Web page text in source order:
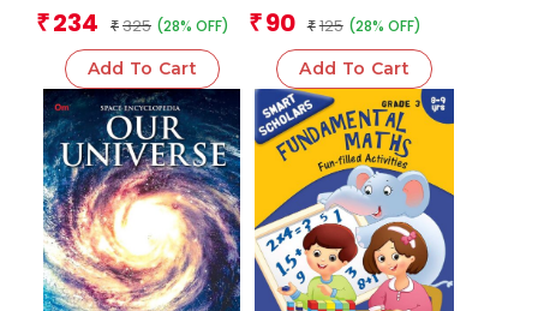
Team
₹ 234 ₹ 325 (28% OFF)
Add To Cart
Team
₹ 90 ₹ 125 (28% OFF)
Add To Cart